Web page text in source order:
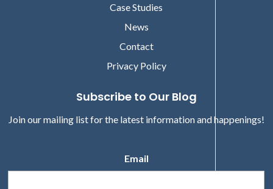
Case Studies
News
Contact
Privacy Policy
Subscribe to Our Blog
Join our mailing list for the latest information and happenings!
Email